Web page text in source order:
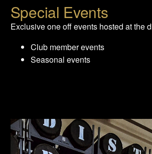
Special Events
Exclusive one off events hosted at the
Club member events
Seasonal events